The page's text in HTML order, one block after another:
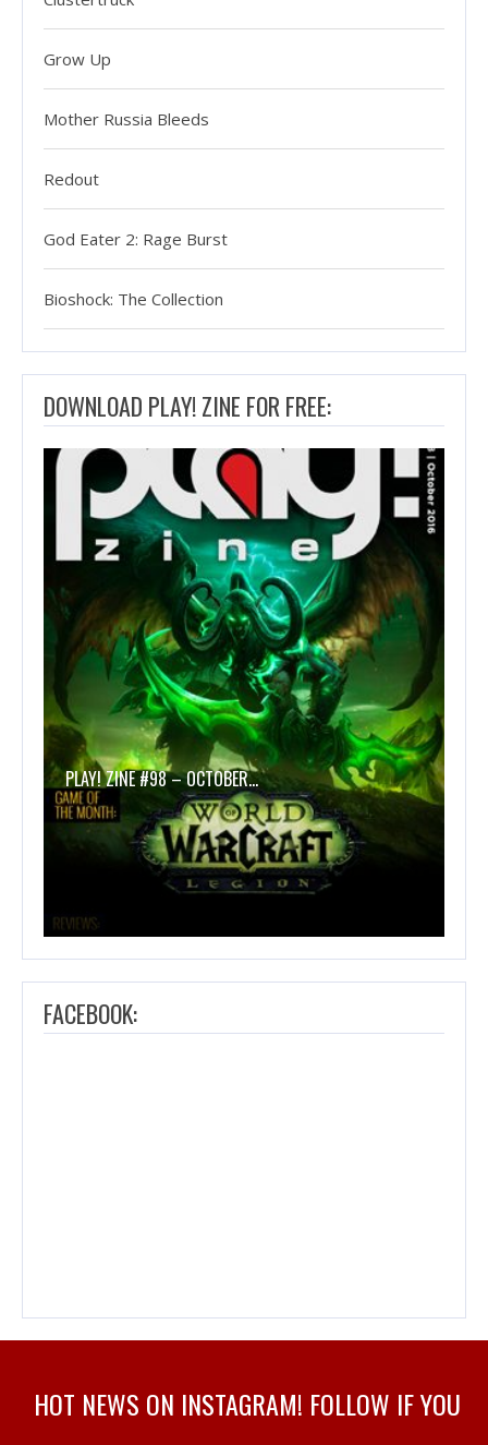
Grow Up
Mother Russia Bleeds
Redout
God Eater 2: Rage Burst
Bioshock: The Collection
DOWNLOAD PLAY! ZINE FOR FREE:
PLAY! ZINE #98 – OCTOBER…
FACEBOOK:
HOT NEWS ON INSTAGRAM! FOLLOW IF YOU